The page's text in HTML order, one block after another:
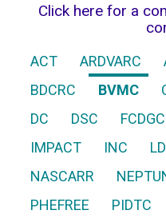
Click here for a
ACT ARDVARC
BDCRC
BVMC
DC
DSC FCDGC
IMPACT
INC
NASCARR
PHEFREE
PIDTC